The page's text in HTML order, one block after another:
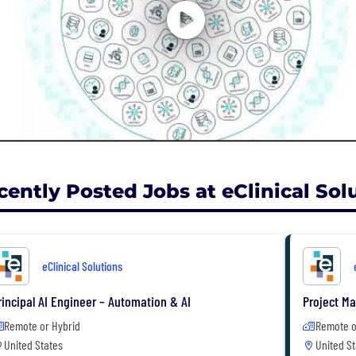
Posted Jobs at eClinical
eClinical Solutions
AI Engineer – Automation & AI
Remote or Hybrid
United States
Project
Remote
United